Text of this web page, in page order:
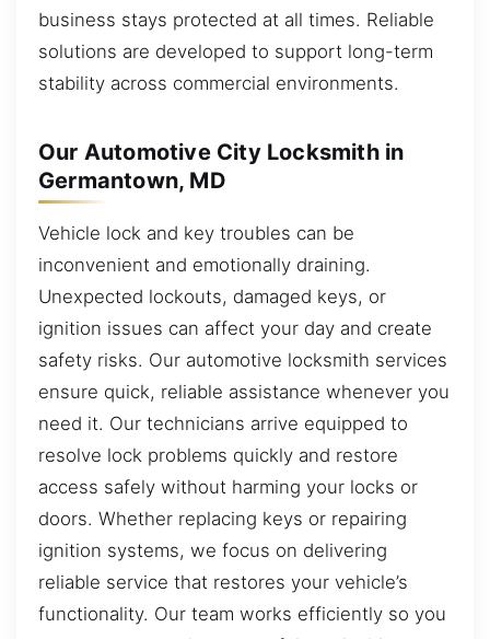
business stays protected at all times. Reliable
solutions are developed to support long-term
stability across commercial environments.
Our Automotive City Locksmith in
Germantown, MD
Vehicle lock and key troubles can be
inconvenient and emotionally draining.
Unexpected lockouts, damaged keys, or
ignition issues can affect your day and create
safety risks. Our automotive locksmith services
ensure quick, reliable assistance whenever you
need it. Our technicians arrive equipped to
resolve lock problems quickly and restore
access safely without harming your locks or
doors. Whether replacing keys or repairing
ignition systems, we focus on delivering
reliable service that restores your vehicle’s
functionality. Our team works efficiently so you